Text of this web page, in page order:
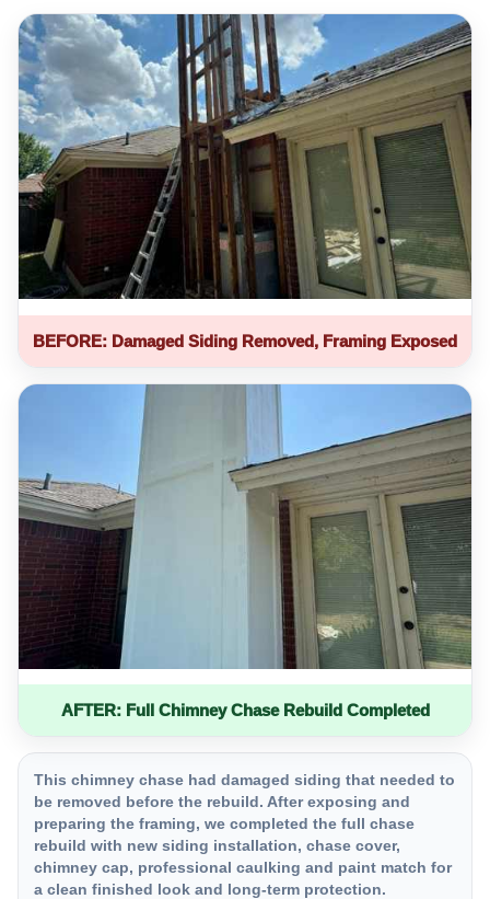
BEFORE: Damaged Siding Removed, Framing Exposed
AFTER: Full Chimney Chase Rebuild Completed
This chimney chase had damaged siding that needed to
be removed before the rebuild. After exposing and
preparing the framing, we completed the full chase
rebuild with new siding installation, chase cover,
chimney cap, professional caulking and paint match for
a clean finished look and long-term protection.